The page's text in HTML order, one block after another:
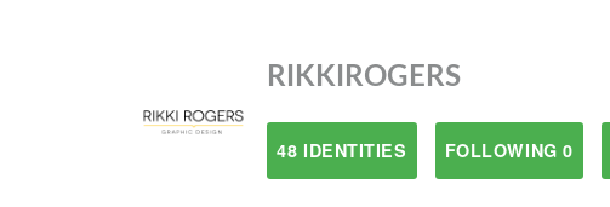
RIKKIROGERS
48 IDENTITIES FOLLOWING 0